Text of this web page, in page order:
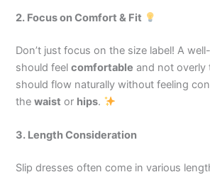
2. Focus on Comfort & Fit
Don’t just focus on the size label! A
should feelcomfortable and not overly
should flow naturally without feeling
thewaist or hips.
3. Length Consideration
Slip dresses often come in various